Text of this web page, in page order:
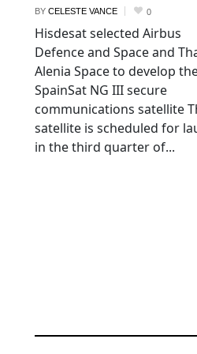
BY CELESTE VANCE 0
Hisdesat selected Airbus
Defence and Space and
Alenia Space to develop
SpainSat NG III secure
communications satellite
satellite is scheduled for
in the third quarter of...